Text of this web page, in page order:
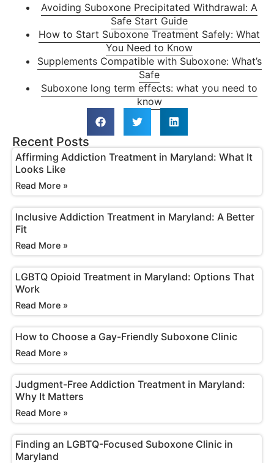
Avoiding Suboxone Precipitated Withdrawal: A
Safe Start Guide
How to Start Suboxone Treatment Safely: What
You Need to Know
Supplements Compatible with Suboxone: What’s
Safe
Suboxone long term effects: what you need to
know
Recent Posts
Affirming Addiction Treatment in Maryland: What It
Looks Like
Read More »
Inclusive Addiction Treatment in Maryland: A Better
Fit
Read More »
LGBTQ Opioid Treatment in Maryland: Options That
Work
Read More »
How to Choose a Gay-Friendly Suboxone Clinic
Read More »
Judgment-Free Addiction Treatment in Maryland:
Why It Matters
Read More »
Finding an LGBTQ-Focused Suboxone Clinic in
Maryland